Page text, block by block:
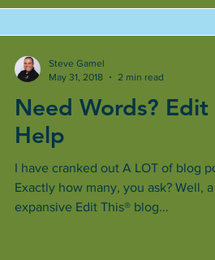
Need Words? Edit
Help
I have cranked out A LOT of blog
Exactly how many, you ask? Well,
expansive Edit This® blog...
Steve Gamel
May 31, 2018
2 min read